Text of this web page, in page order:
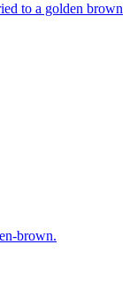
to a golden brown
brown.